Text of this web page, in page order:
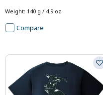
Weight: 140 g / 4.9 oz
Compare